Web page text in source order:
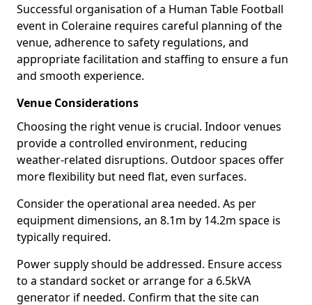
Successful organisation of a Human Table Football
event in Coleraine requires careful planning of the
venue, adherence to safety regulations, and
appropriate facilitation and staffing to ensure a fun
and smooth experience.
Venue Considerations
Choosing the right venue is crucial. Indoor venues
provide a controlled environment, reducing
weather-related disruptions. Outdoor spaces offer
more flexibility but need flat, even surfaces.
Consider the operational area needed. As per
equipment dimensions, an 8.1m by 14.2m space is
typically required.
Power supply should be addressed. Ensure access
to a standard socket or arrange for a 6.5kVA
generator if needed. Confirm that the site can